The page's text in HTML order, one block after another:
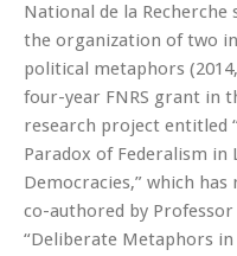
National de la Recherche
the organization of two
political metaphors
four-year FNRS grant in
research project entitled
Paradox of Federalism in
Democracies,” which
co-authored by Professor
“Deliberate Metaphors